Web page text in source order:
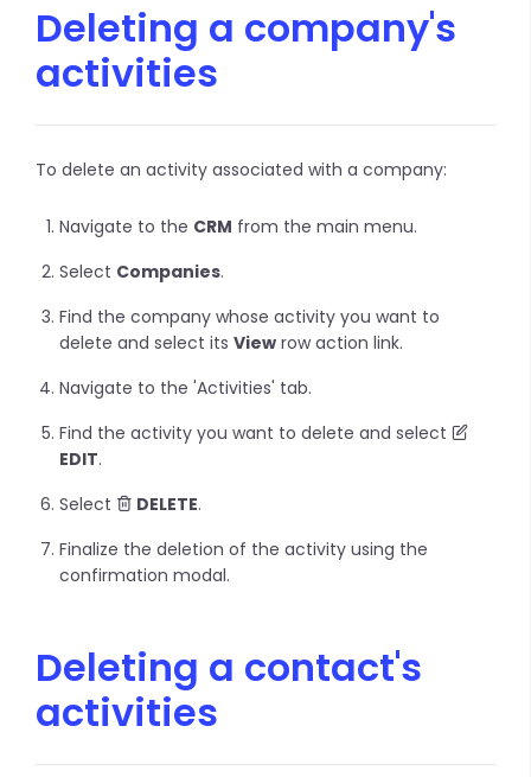
Deleting a company's
activities
To delete an activity associated with a company:
Navigate to the CRM from the main menu.
Select Companies.
Find the company whose activity you want to
delete and select its View row action link.
Navigate to the 'Activities' tab.
Find the activity you want to delete and select
EDIT.
Select
DELETE.
Finalize the deletion of the activity using the
confirmation modal.
Deleting a contact's
activities